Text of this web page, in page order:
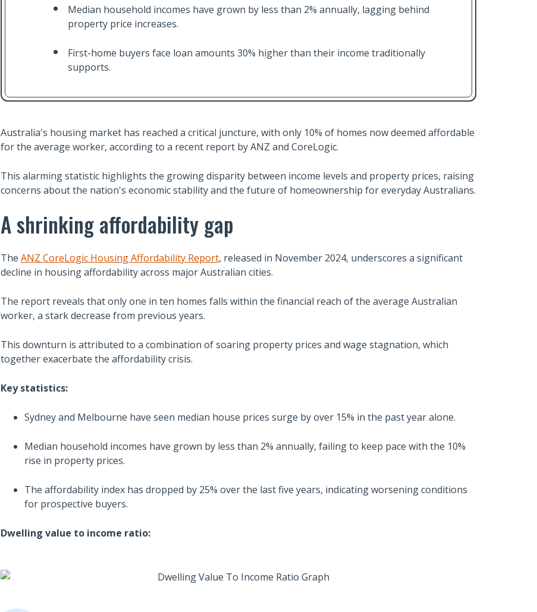
Median household incomes have grown by less than 2% annually, lagging behind
property price increases.
First-home buyers face loan amounts 30% higher than their income traditionally
supports.
Australia's housing market has reached a critical juncture, with only 10% of homes now deemed affordable
for the average worker, according to a recent report by ANZ and CoreLogic.
This alarming statistic highlights the growing disparity between income levels and property prices, raising
concerns about the nation's economic stability and the future of homeownership for everyday Australians.
A shrinking affordability gap
The ANZ CoreLogic Housing Affordability Report, released in November 2024, underscores a significant
decline in housing affordability across major Australian cities.
The report reveals that only one in ten homes falls within the financial reach of the average Australian
worker, a stark decrease from previous years.
This downturn is attributed to a combination of soaring property prices and wage stagnation, which
together exacerbate the affordability crisis.
Key statistics:
Sydney and Melbourne have seen median house prices surge by over 15% in the past year alone.
Median household incomes have grown by less than 2% annually, failing to keep pace with the 10%
rise in property prices.
The affordability index has dropped by 25% over the last five years, indicating worsening conditions
for prospective buyers.
Dwelling value to income ratio: